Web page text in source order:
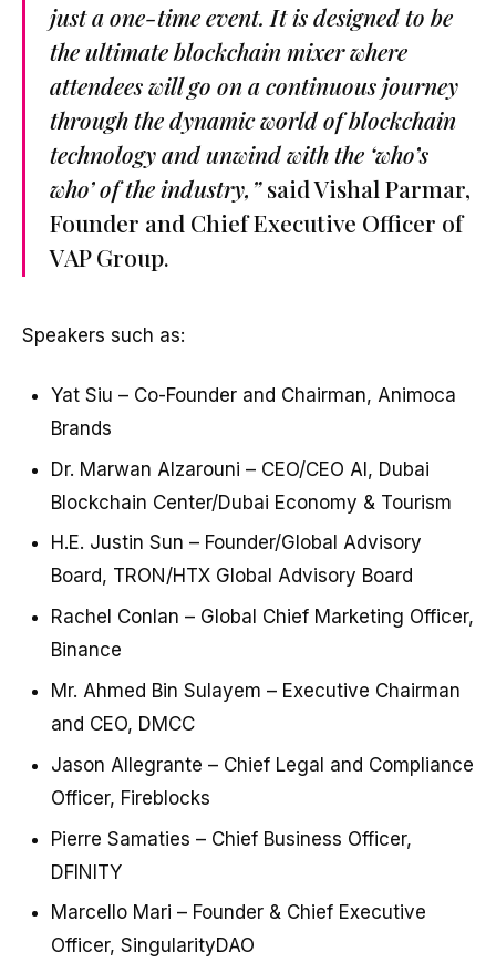
just a one-time event. It is designed to be
the ultimate blockchain mixer where
attendees will go on a continuous journey
through the dynamic world of blockchain
technology and unwind with the ‘who’s
who’ of the industry,”said Vishal Parmar,
Founder and Chief Executive Officer of
VAP Group.
Speakers such as:
Yat Siu – Co-Founder and Chairman, Animoca
Brands
Dr. Marwan Alzarouni – CEO/CEO AI, Dubai
Blockchain Center/Dubai Economy & Tourism
H.E. Justin Sun – Founder/Global Advisory
Board, TRON/HTX Global Advisory Board
Rachel Conlan – Global Chief Marketing Officer,
Binance
Mr. Ahmed Bin Sulayem – Executive Chairman
and CEO, DMCC
Jason Allegrante – Chief Legal and Compliance
Officer, Fireblocks
Pierre Samaties – Chief Business Officer,
DFINITY
Marcello Mari – Founder & Chief Executive
Officer, SingularityDAO